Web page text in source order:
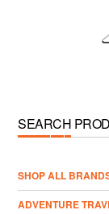
SEARCH
­SHOP ALL
ADVENTURE